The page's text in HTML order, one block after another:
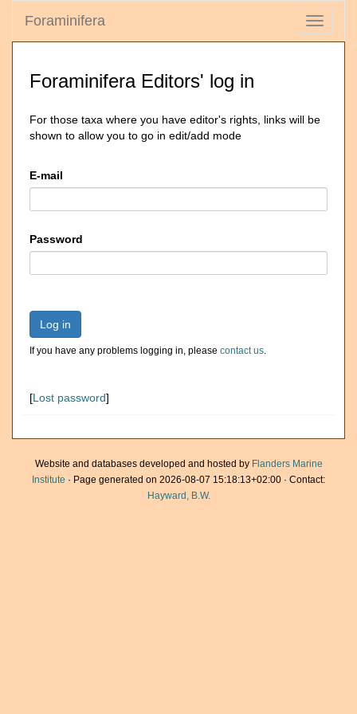
Toggle
Foraminifera
Foraminifera Editors' log in
For those taxa where you have editor's rights, links will be
shown to allow you to go in edit/add mode
E-mail
Password
Log in
If you have any problems logging in, please contact us.
[Lost password]
Website and databases developed and hosted by Flanders Marine
Institute · Page generated on 2026-08-07 15:18:13+02:00 · Contact:
Hayward, B.W.